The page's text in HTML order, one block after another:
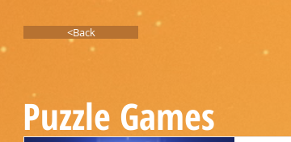
<Back
Puzzle Games